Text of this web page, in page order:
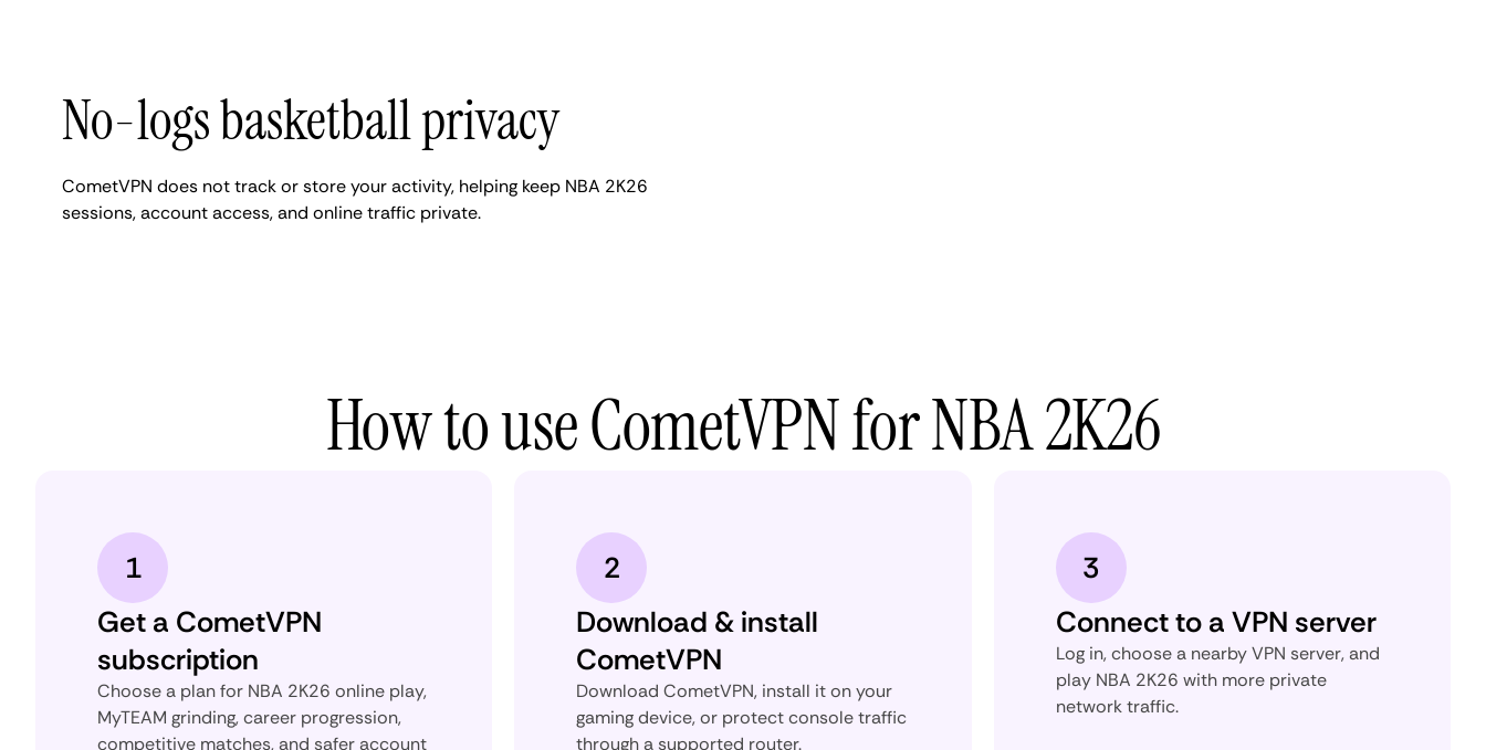
No-logs basketball privacy
CometVPN does not track or store your activity, helping keep NBA 2K26
sessions, account access, and online traffic private.
How to use CometVPN for NBA 2K26
1
Get a CometVPN
subscription
Choose a plan for NBA 2K26 online play,
MyTEAM grinding, career progression,
competitive matches, and safer account
2
Download & install
CometVPN
Download CometVPN, install it on your
gaming device, or protect console traffic
through a supported router.
3
Connect to a VPN server
Log in, choose a nearby VPN server, and
play NBA 2K26 with more private
network traffic.